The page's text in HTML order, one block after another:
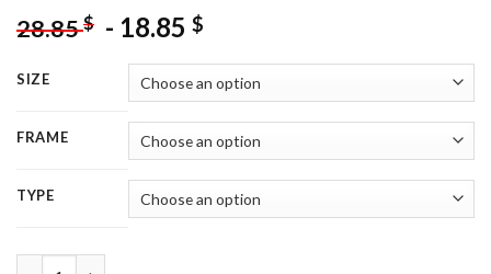
28.85$ - 18.85 $
SIZE
FRAME
TYPE